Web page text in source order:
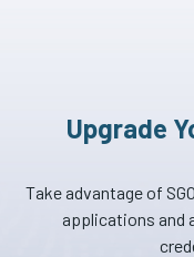
Upgrade
Take advantage of
applications and